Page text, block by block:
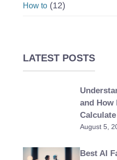
How to (12)
LATEST POSTS
and How
August 5,
Best AI